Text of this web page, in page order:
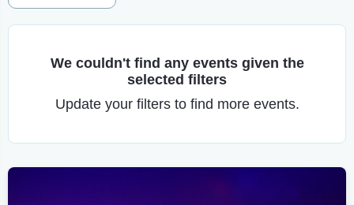
We couldn't find any events given the
selected filters
Update your filters to find more events.